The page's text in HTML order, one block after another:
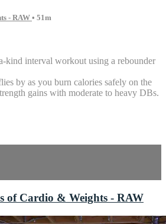
- RAW • 51m
kind interval workout using a rebounder
by as you burn calories safely on the
gains with moderate to heavy DBs.
of Cardio & Weights - RAW